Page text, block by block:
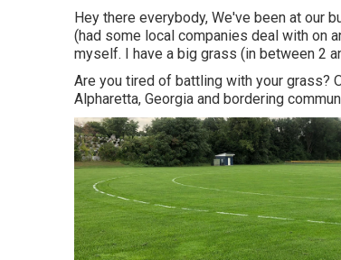
Hey there everybody, We've been at our
(had some local companies deal with on
myself. I have a big grass (in between 2
Are you tired of battling with your grass?
Alpharetta, Georgia and bordering